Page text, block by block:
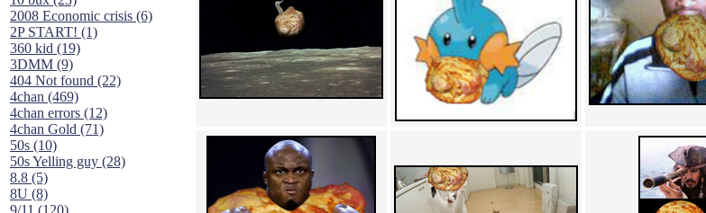
2008 Economic crisis (6)
2P START! (1)
360 kid (19)
3DMM (9)
404 Not found (22)
4chan (469)
4chan errors (12)
4chan Gold (71)
50s (10)
50s Yelling guy (28)
8.8 (5)
8U (8)
9/11 (120)